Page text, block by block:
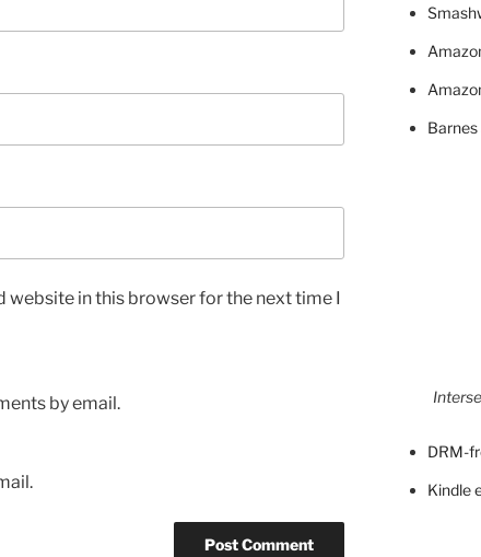
website in this browser for the next time I
by email.
DRM-
Kindle